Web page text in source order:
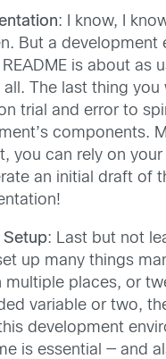
: I know, I
But a development
is about as
all. The last thing you
trial and error to
components.
you can rely on your
an initial draft of
Setup: Last but not
up many things
multiple places, or
variable or two,
development
is essential — and